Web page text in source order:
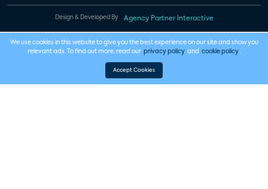
Design & Developed By Agency Partner Interactive
We use cookies in this website to give you the best experience on our site and show you
relevant ads. To find out more, read our privacy policy and cookie policy .
Accept Cookies